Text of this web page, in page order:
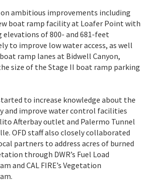
on ambitious improvements including
boat ramp facility at Loafer Point with
elevations of 800- and 681-feet
to improve low water access, as well
ramp lanes at Bidwell Canyon,
size of the Stage II boat ramp parking
to increase knowledge about the
and improve water control facilities
Afterbay outlet and Palermo Tunnel
OFD staff also closely collaborated
partners to address acres of burned
through DWR’s Fuel Load
and CAL FIRE’s Vegetation